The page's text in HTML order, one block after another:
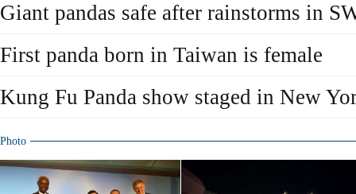
Giant pandas safe after rainstorms in
First panda born in Taiwan is female
Kung Fu Panda show staged in New
Photo